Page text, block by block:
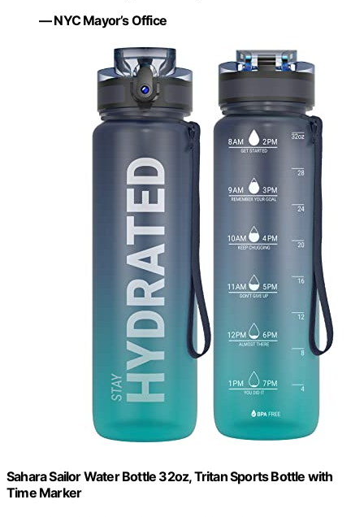
— NYC Mayor’s Office
Sahara Sailor Water Bottle 32oz, Tritan Sports Bottle with
Time Marker